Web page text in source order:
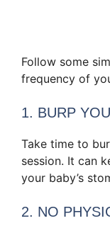
Follow some
frequency of
1. BURP
Take time to
session. It can
your baby’s
2. NO